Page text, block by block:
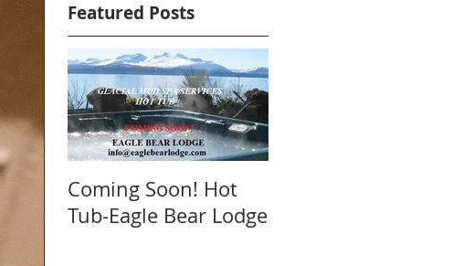
Featured Posts
Coming Soon! Hot
Tub-Eagle Bear Lodge